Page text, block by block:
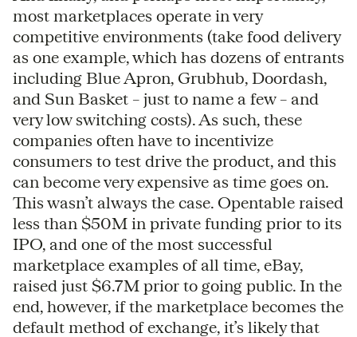
most marketplaces operate in very
competitive environments (take food delivery
as one example, which has dozens of entrants
including Blue Apron, Grubhub, Doordash,
and Sun Basket – just to name a few – and
very low switching costs). As such, these
companies often have to incentivize
consumers to test drive the product, and this
can become very expensive as time goes on.
This wasn’t always the case. Opentable raised
less than $50M in private funding prior to its
IPO, and one of the most successful
marketplace examples of all time, eBay,
raised just $6.7M prior to going public. In the
end, however, if the marketplace becomes the
default method of exchange, it’s likely that